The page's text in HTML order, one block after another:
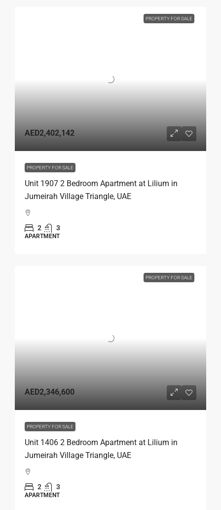
PROPERTY FOR SALE
AED2,402,142
PROPERTY FOR SALE
Unit 1907 2 Bedroom Apartment at Lilium in
Jumeirah Village Triangle, UAE
2 3
APARTMENT
PROPERTY FOR SALE
AED2,346,600
PROPERTY FOR SALE
Unit 1406 2 Bedroom Apartment at Lilium in
Jumeirah Village Triangle, UAE
2 3
APARTMENT